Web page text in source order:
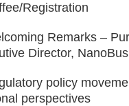
Registration
Remarks –
Director,
policy
perspectives